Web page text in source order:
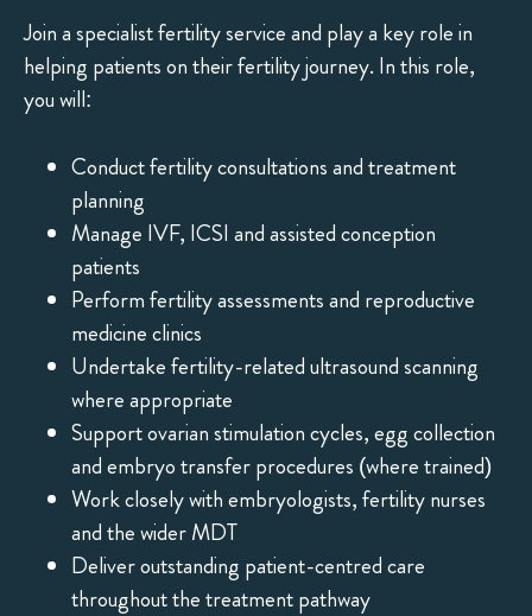
Join a specialist fertility service and play a key role in
helping patients on their fertility journey. In this role,
you will:
Conduct fertility consultations and treatment
planning
Manage IVF, ICSI and assisted conception
patients
Perform fertility assessments and reproductive
medicine clinics
Undertake fertility-related ultrasound scanning
where appropriate
Support ovarian stimulation cycles, egg collection
and embryo transfer procedures (where trained)
Work closely with embryologists, fertility nurses
and the wider MDT
Deliver outstanding patient-centred care
throughout the treatment pathway